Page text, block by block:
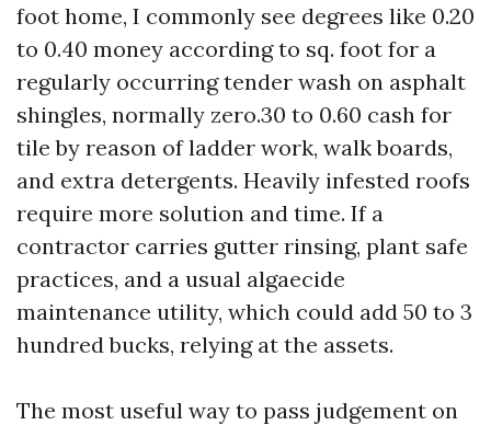
foot home, I commonly see degrees like 0.20
to 0.40 money according to sq. foot for a
regularly occurring tender wash on asphalt
shingles, normally zero.30 to 0.60 cash for
tile by reason of ladder work, walk boards,
and extra detergents. Heavily infested roofs
require more solution and time. If a
contractor carries gutter rinsing, plant safe
practices, and a usual algaecide
maintenance utility, which could add 50 to 3
hundred bucks, relying at the assets.
The most useful way to pass judgement on